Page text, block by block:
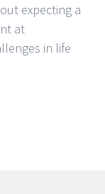
expecting a
at
in life